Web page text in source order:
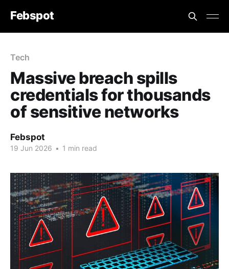
Febspot
Tech
Massive breach spills
credentials for thousands
of sensitive networks
Febspot
19 Jun 2026 • 1 min read